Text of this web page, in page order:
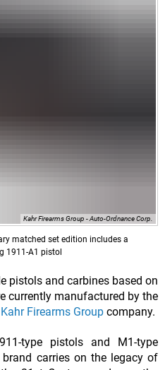
Kahr Firearms Group - Auto-Ordnance Corp.
matched set edition includes a
1911-A1 pistol
pistols and carbines based on
currently manufactured by the
Kahr Firearms Group company.
type pistols and M1-type
brand carries on the legacy of